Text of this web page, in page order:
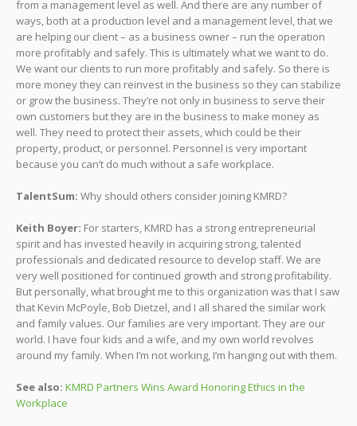
from a management level as well. And there are any number of
ways, both at a production level and a management level, that we
are helping our client – as a business owner – run the operation
more profitably and safely. This is ultimately what we want to do.
We want our clients to run more profitably and safely. So there is
more money they can reinvest in the business so they can stabilize
or grow the business. They’re not only in business to serve their
own customers but they are in the business to make money as
well. They need to protect their assets, which could be their
property, product, or personnel. Personnel is very important
because you can’t do much without a safe workplace.
TalentSum: Why should others consider joining KMRD?
Keith Boyer: For starters, KMRD has a strong entrepreneurial
spirit and has invested heavily in acquiring strong, talented
professionals and dedicated resource to develop staff. We are
very well positioned for continued growth and strong profitability.
But personally, what brought me to this organization was that I saw
that Kevin McPoyle, Bob Dietzel, and I all shared the similar work
and family values. Our families are very important. They are our
world. I have four kids and a wife, and my own world revolves
around my family. When I’m not working, I’m hanging out with them.
See also: KMRD Partners Wins Award Honoring Ethics in the
Workplace